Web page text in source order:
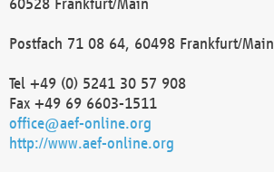
Postfach 71 08 64, 60498 Frankfurt/Main
Tel +49 (0) 5241 30 57 908
Fax +49 69 6603-1511
office@aef-online.org
http://www.aef-online.org